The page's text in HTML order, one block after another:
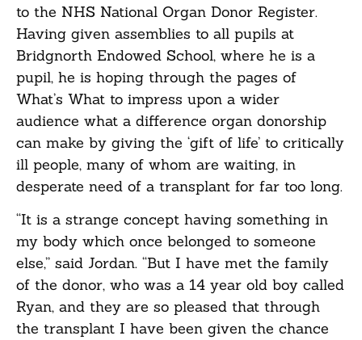
to the NHS National Organ Donor Register.
Having given assemblies to all pupils at
Bridgnorth Endowed School, where he is a
pupil, he is hoping through the pages of
What’s What to impress upon a wider
audience what a difference organ donorship
can make by giving the ‘gift of life’ to critically
ill people, many of whom are waiting, in
desperate need of a transplant for far too long.
“It is a strange concept having something in
my body which once belonged to someone
else,” said Jordan. “But I have met the family
of the donor, who was a 14 year old boy called
Ryan, and they are so pleased that through
the transplant I have been given the chance